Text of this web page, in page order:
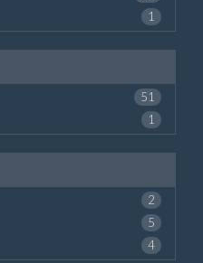
1
51
1
2
5
4